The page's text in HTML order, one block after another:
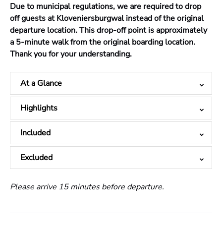
Due to municipal regulations, we are required to drop
off guests at Kloveniersburgwal instead of the original
departure location. This drop-off point is approximately
a 5-minute walk from the original boarding location.
Thank you for your understanding.
At a Glance
Highlights
Included
Excluded
Please arrive 15 minutes before departure.